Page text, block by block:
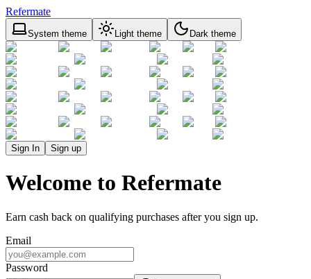
Refermate
System theme Light theme Dark theme
Sign In Sign up
Welcome to Refermate
Earn cash back on qualifying purchases after you sign up.
Email
Password